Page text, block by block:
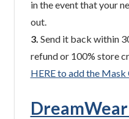
in the event that your
out.
3. Send it back within
refund or 100% store
HERE to add the
DreamWear